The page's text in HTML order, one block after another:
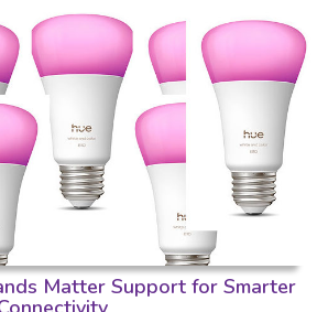
Matter Support for Smarter